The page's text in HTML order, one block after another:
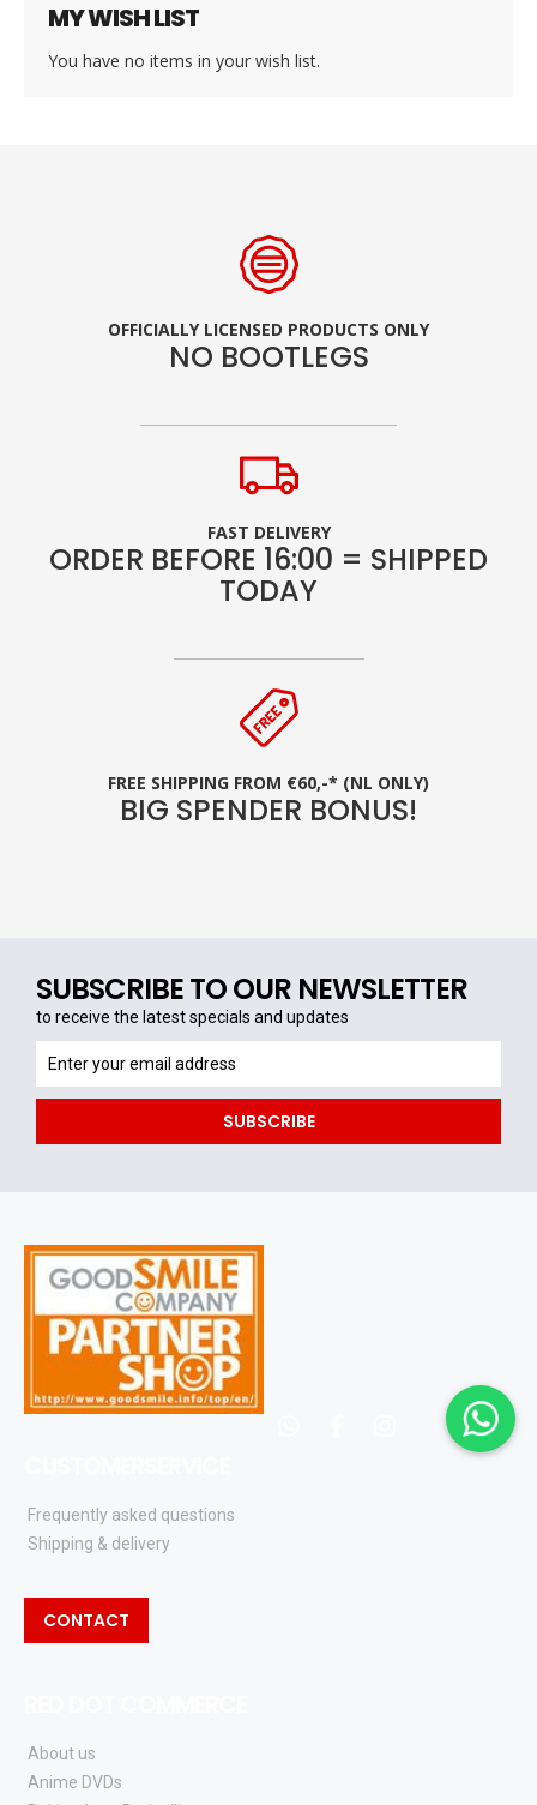
MY WISH LIST
You have no items in your wish list.
OFFICIALLY LICENSED PRODUCTS ONLY
NO BOOTLEGS
FAST DELIVERY
ORDER BEFORE 16:00 = SHIPPED
TODAY
FREE SHIPPING FROM €60,-* (NL ONLY)
BIG SPENDER BONUS!
SUBSCRIBE TO OUR NEWSLETTER
to receive the latest specials and updates
receive
the
specials
SUBSCRIBE
instagram
Frequently asked questions
Shipping & delivery
CONTACT
About us
Anime DVDs